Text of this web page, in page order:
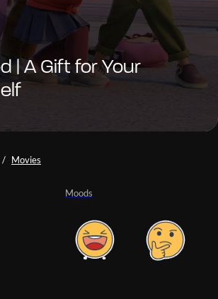
| A Gift for Your
Movies
Moods